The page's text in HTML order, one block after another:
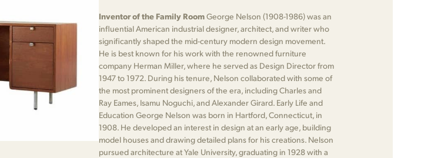
Inventor of the Family RoomGeorge Nelson (1908-1986) was an
influential American industrial designer, architect, and writer who
significantly shaped the mid-century modern design movement.
He is best known for his work with the renowned furniture
company Herman Miller, where he served as Design Director from
1947 to 1972. During his tenure, Nelson collaborated with some of
the most prominent designers of the era, including Charles and
Ray Eames, Isamu Noguchi, and Alexander Girard. Early Life and
Education George Nelson was born in Hartford, Connecticut, in
1908. He developed an interest in design at an early age, building
model houses and drawing detailed plans for his creations. Nelson
pursued architecture at Yale University, graduating in 1928 with a